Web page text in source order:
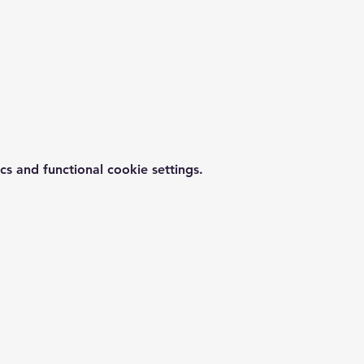
and functional cookie settings.